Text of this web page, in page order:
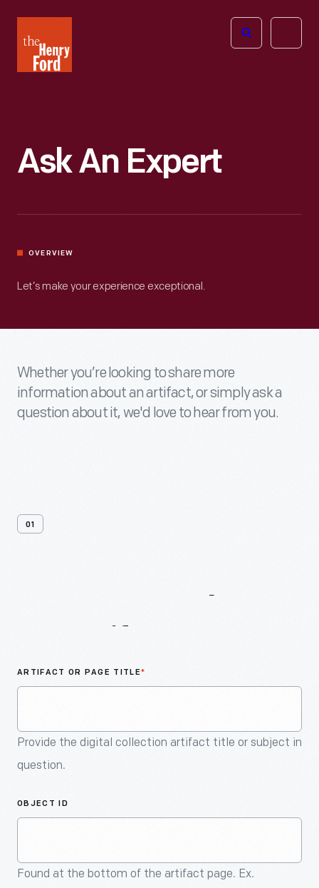
Henry
Ford
Open
Ask An Expert
OVERVIEW
Let’s make your experience exceptional.
Whether you’re looking to share more
information about an artifact, or simply ask a
question about it, we'd love to hear from you.
01
ARTIFACT OR PAGE TITLE*
Provide the digital collection artifact title or subject in
question.
OBJECT ID
Found at the bottom of the artifact page. Ex.